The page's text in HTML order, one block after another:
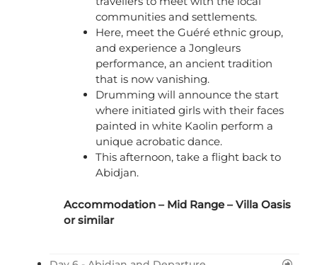
communities and settlements.
Here, meet the Guéré ethnic group,
and experience a Jongleurs
performance, an ancient tradition
that is now vanishing.
Drumming will announce the start
where initiated girls with their faces
painted in white Kaolin perform a
unique acrobatic dance.
This afternoon, take a flight back to
Abidjan.
Accommodation – Mid Range – Villa Oasis
or similar